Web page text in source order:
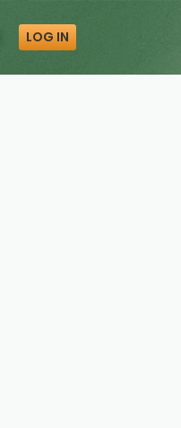
LOG IN